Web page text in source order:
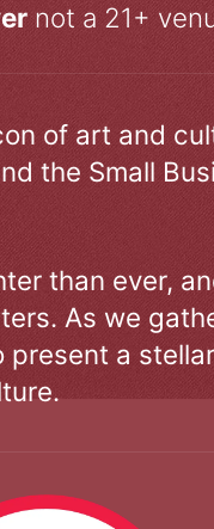
not a 21+
of art and
the Small
than ever,
As we
a